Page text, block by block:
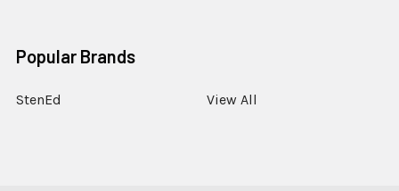
Popular Brands
StenEd View All